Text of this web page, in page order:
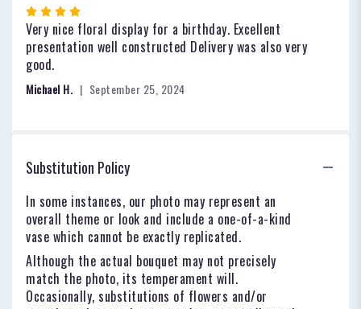
Rated
4
out
of
5
stars
Very nice floral display for a birthday. Excellent
presentation well constructed Delivery was also very
good.
Michael H. September 25, 2024
Substitution Policy
In some instances, our photo may represent an
overall theme or look and include a one-of-a-kind
vase which cannot be exactly replicated.
Although the actual bouquet may not precisely
match the photo, its temperament will.
Occasionally, substitutions of flowers and/or